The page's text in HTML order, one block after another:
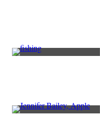
(Getty
Jennifer